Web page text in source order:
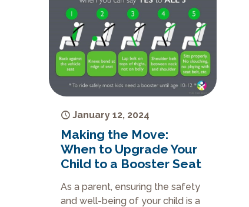
January 12, 2024
Making the Move:
When to Upgrade Your
Child to a Booster Seat
As a parent, ensuring the safety
and well-being of your child is a